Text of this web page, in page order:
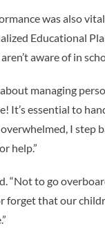
was also
Educational
aware of in
managing
It’s essential to
I step
help.”
“Not to go
forget that our